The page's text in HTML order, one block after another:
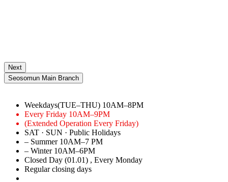
Next
Seosomun Main Branch
Weekdays(TUE–THU) 10AM–8PM
Every Friday 10AM–9PM
(Extended Operation Every Friday)
SAT · SUN · Public Holidays
– Summer10AM–7 PM
– Winter 10AM–6PM
Closed Day (01.01) , Every Monday
Regular closing days